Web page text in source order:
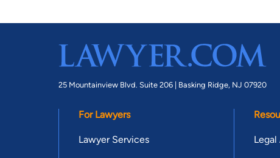
25 Mountainview Blvd. Suite 206 | Basking Ridge, NJ 07920
For Lawyers
Lawyer Services Legal